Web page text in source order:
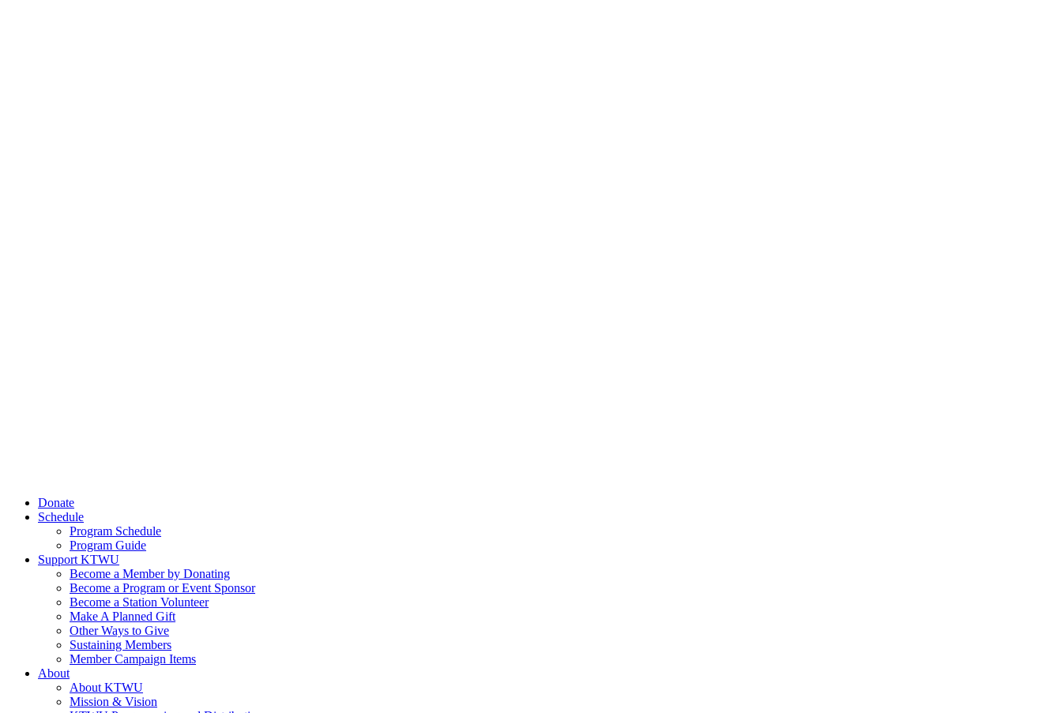
Donate
Schedule
Program Schedule
Program Guide
Support KTWU
Become a Member by Donating
Become a Program or Event Sponsor
Become a Station Volunteer
Make A Planned Gift
Other Ways to Give
Sustaining Members
Member Campaign Items
About
About KTWU
Mission & Vision